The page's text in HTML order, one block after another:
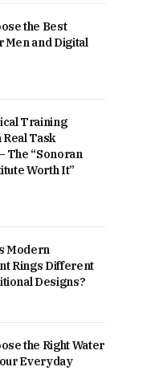
the Best
Men and Digital
Training
Real Task
The “Sonoran
Worth It”
Modern
Rings Different
Designs?
the Right Water
Everyday